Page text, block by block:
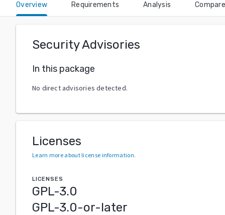
Overview Requirements Analysis Compare
Security Advisories
In this package
No direct advisories detected.
Licenses
Learn more about license information.
LICENSES
GPL-3.0
GPL-3.0-or-later